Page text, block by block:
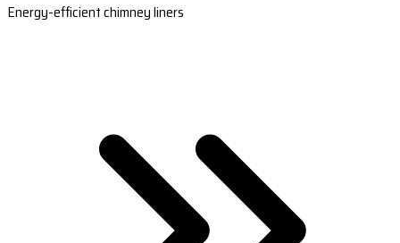
Energy-efficient chimney liners